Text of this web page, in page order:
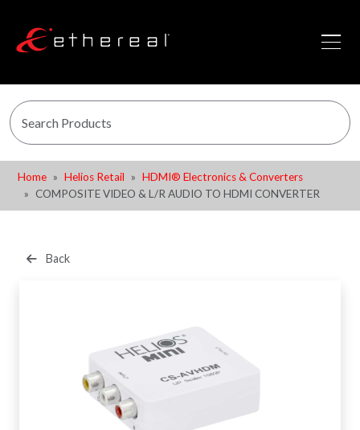
Home Helios Retail
HDMI® Electronics & Converters
COMPOSITE VIDEO & L/R AUDIO TO HDMI CONVERTER
Back